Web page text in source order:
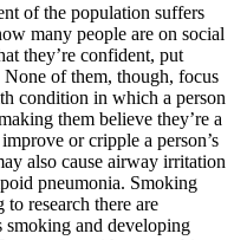
of the population suffers
many people are on social
they’re confident, put
of them, though, focus
condition in which a person
them believe they’re a
or cripple a person’s
also cause airway irritation
pneumonia. Smoking
research there are
smoking and developing